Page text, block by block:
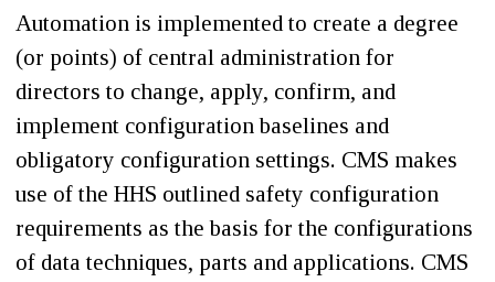
Automation is implemented to create a degree
(or points) of central administration for
directors to change, apply, confirm, and
implement configuration baselines and
obligatory configuration settings. CMS makes
use of the HHS outlined safety configuration
requirements as the basis for the configurations
of data techniques, parts and applications. CMS